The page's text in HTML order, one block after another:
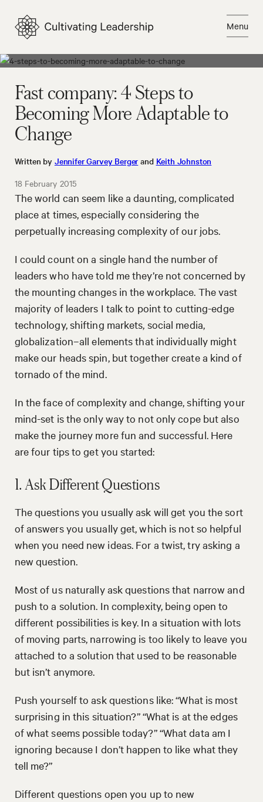
content
Menu
Close
Fast company: 4 Steps to
Becoming More Adaptable to
Change
Written by Jennifer Garvey Berger and Keith Johnston
18 February 2015
The world can seem like a daunting, complicated
place at times, especially considering the
perpetually increasing complexity of our jobs.
I could count on a single hand the number of
leaders who have told me they’re not concerned by
the mounting changes in the workplace. The vast
majority of leaders I talk to point to cutting-edge
technology, shifting markets, social media,
globalization–all elements that individually might
make our heads spin, but together create a kind of
tornado of the mind.
In the face of complexity and change, shifting your
mind-set is the only way to not only cope but also
make the journey more fun and successful. Here
are four tips to get you started:
1. Ask Different Questions
The questions you usually ask will get you the sort
of answers you usually get, which is not so helpful
when you need new ideas. For a twist, try asking a
new question.
Most of us naturally ask questions that narrow and
push to a solution. In complexity, being open to
different possibilities is key. In a situation with lots
of moving parts, narrowing is too likely to leave you
attached to a solution that used to be reasonable
but isn’t anymore.
Push yourself to ask questions like: “What is most
surprising in this situation?” “What is at the edges
of what seems possible today?” “What data am I
ignoring because I don’t happen to like what they
tell me?”
Different questions open you up to new